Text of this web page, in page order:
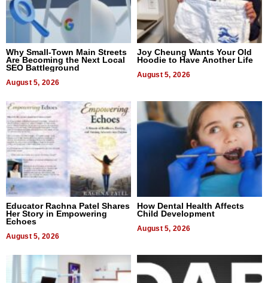
Why Small-Town Main Streets
Are Becoming the Next Local
SEO Battleground
August 5, 2026
Joy Cheung Wants Your Old
Hoodie to Have Another Life
August 5, 2026
Educator Rachna Patel Shares
Her Story in Empowering
Echoes
August 5, 2026
How Dental Health Affects
Child Development
August 5, 2026